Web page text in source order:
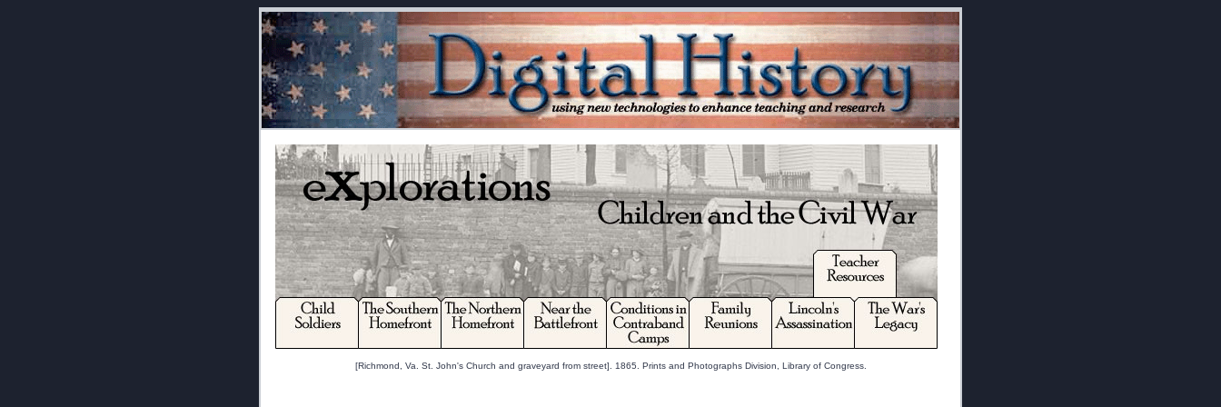
[Richmond, Va. St. John's Church and graveyard from street]. 1865. Prints and Photographs Division, Library of Congress.